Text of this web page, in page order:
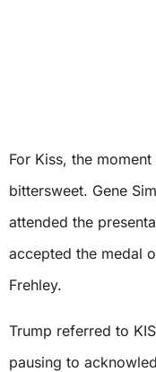
For Kiss, the
bittersweet. Gene
attended the
accepted the medal
Frehley.
Trump referred to
pausing to